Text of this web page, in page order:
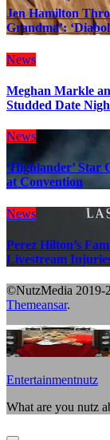
Jen Hamilton
Grandma’:
News
Meghan Markle
Studded Date
News
‘Highlander’ Star
at Convention
News
Perez Hilton’s
Livestream
©NutzMedia 2019-
Themeansar.
Entertainmentnutz
What are you nutz